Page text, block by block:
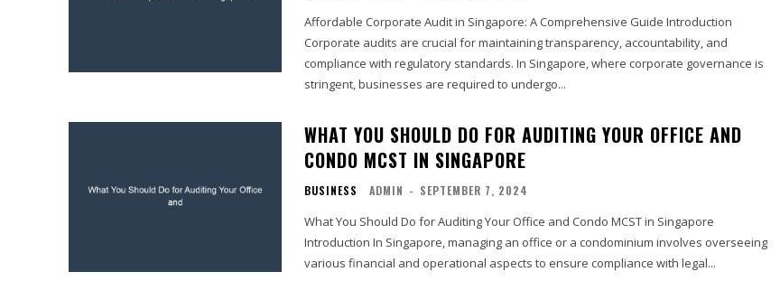
Affordable Corporate Audit in Singapore: A Comprehensive Guide Introduction
Corporate audits are crucial for maintaining transparency, accountability, and
compliance with regulatory standards. In Singapore, where corporate governance is
stringent, businesses are required to undergo...
WHAT YOU SHOULD DO FOR AUDITING YOUR OFFICE AND
CONDO MCST IN SINGAPORE
BUSINESS ADMIN - SEPTEMBER 7, 2024
What You Should Do for Auditing Your Office and Condo MCST in Singapore
Introduction In Singapore, managing an office or a condominium involves overseeing
various financial and operational aspects to ensure compliance with legal...